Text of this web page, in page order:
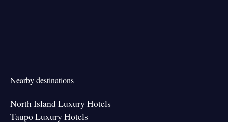
Nearby destinations
North Island Luxury Hotels
Taupo Luxury Hotels